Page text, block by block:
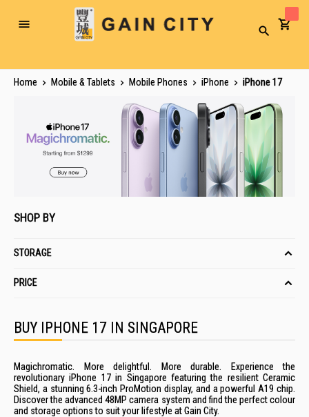
Toggle
Search
Home Mobile & Tablets Mobile Phones iPhone iPhone 17
BUY IPHONE 17 IN SINGAPORE
Magichromatic. More delightful. More durable. Experience the
revolutionary iPhone 17 in Singapore featuring the resilient Ceramic
Shield, a stunning 6.3-inch ProMotion display, and a powerful A19 chip.
Discover the advanced 48MP camera system and find the perfect colour
and storage options to suit your lifestyle at Gain City.
SHOP BY
STORAGE
PRICE